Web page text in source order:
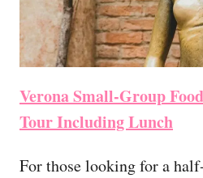
Verona Small-Group
Tour Including Lunch
For those looking for a